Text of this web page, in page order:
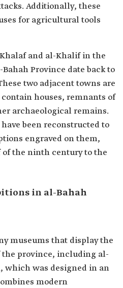
Additionally, these
for agricultural tools
and al-Khalif in the
Province date back to
two adjacent towns are
houses, remnants of
archaeological remains.
been reconstructed to
engraved on them,
the ninth century to the
in al-Bahah
museums that display the
province, including al-
which was designed in an
modern